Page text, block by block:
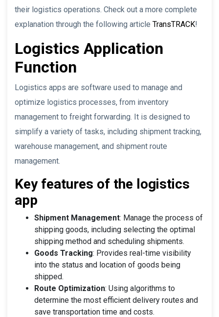
their logistics operations. Check out a more complete
explanation through the following article TransTRACK!
Logistics Application
Function
Logistics apps are software used to manage and
optimize logistics processes, from inventory
management to freight forwarding. It is designed to
simplify a variety of tasks, including shipment tracking,
warehouse management, and shipment route
management.
Key features of the logistics
app
Shipment Management: Manage the process of
shipping goods, including selecting the optimal
shipping method and scheduling shipments.
Goods Tracking: Provides real-time visibility
into the status and location of goods being
shipped.
Route Optimization: Using algorithms to
determine the most efficient delivery routes and
save transportation time and costs.